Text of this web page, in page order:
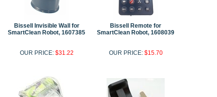
Bissell Invisible Wall for
SmartClean Robot, 1607385
OUR PRICE: $31.22
Bissell Remote for
SmartClean Robot, 1608039
OUR PRICE: $15.70